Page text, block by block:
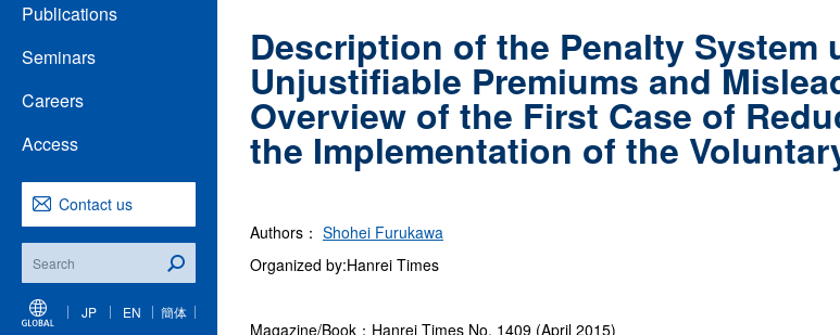
Publications
Seminars
Careers
Access
Contact us
JP EN 簡体
Description of the Penalty
Unjustifiable Premiums and
Overview of the First Case of
the Implementation of the
Authors： Shohei Furukawa
Organized by:Hanrei Times
Magazine/Book：Hanrei Times No. 1409 (April 2015)